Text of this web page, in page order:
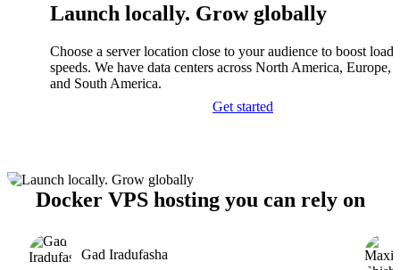
Launch locally. Grow globally
Choose a server location close to your audience to boost
speeds. We have data centers across North America, Europe,
and South America.
Get started
Docker VPS hosting you can rely on
Gad Iradufasha